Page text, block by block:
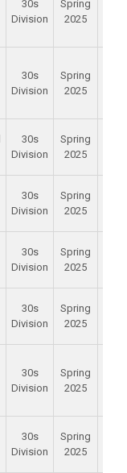
30s
Division
Spring
2025
30s
Division
Spring
2025
30s
Division
Spring
2025
30s
Division
Spring
2025
30s
Division
Spring
2025
30s
Division
Spring
2025
30s
Division
Spring
2025
30s
Division
Spring
2025